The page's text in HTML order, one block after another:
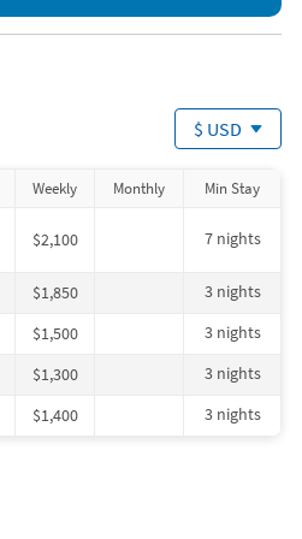
Whale Watching (9 miles)$ USD
Weekly Monthly Min Stay
$2,100 7 nights
$1,850 3 nights
$1,500 3 nights
$1,300 3 nights
$1,400 3 nights